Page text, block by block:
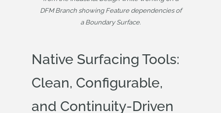
DFM Branch showing Feature dependencies of
a Boundary Surface.
Native Surfacing Tools:
Clean, Configurable,
and Continuity-Driven